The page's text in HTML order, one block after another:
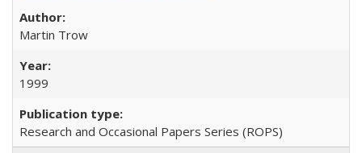
Martin Trow
1999
Research and Occasional Papers Series (ROPS)